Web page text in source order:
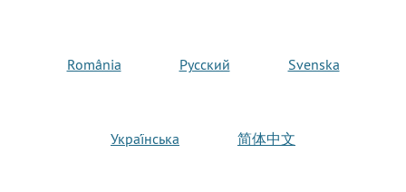
România Русский Svenska
Украї́нська 简体中文